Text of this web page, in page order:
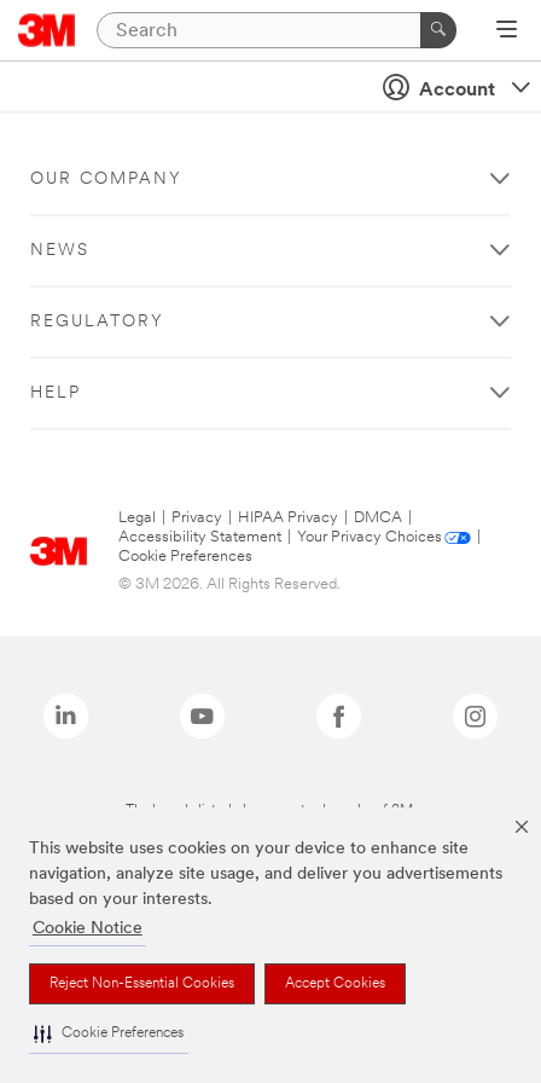
This website uses cookies on your device to enhance site
navigation, analyze site usage, and deliver you advertisements
based on your interests.
Cookie Notice
Reject Non-Essential Cookies Accept Cookies
Cookie Preferences
Account
OUR COMPANY
NEWS
REGULATORY
HELP
Legal Privacy HIPAA Privacy DMCA
Accessibility Statement
Your Privacy Choices
Cookie Preferences
© 3M 2026. All Rights Reserved.
The brands listed above are trademarks of 3M.